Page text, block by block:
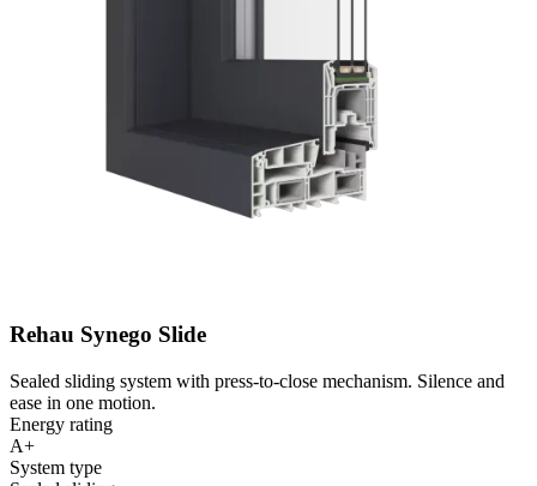
Rehau Synego Slide
Sealed sliding system with press-to-close mechanism. Silence and
ease in one motion.
Energy rating
A+
System type